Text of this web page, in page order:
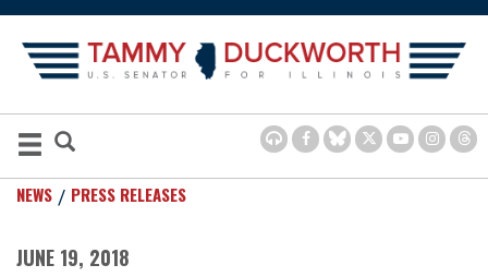
NEWS PRESS RELEASES
JUNE 19, 2018